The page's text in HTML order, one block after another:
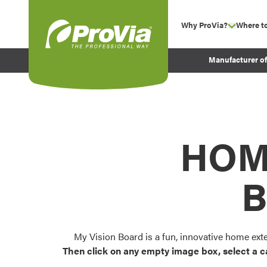
Why ProVia? show
Experience
Before and After
Where
Manufacturer
My Vision Board is a fun, innovative home
Then click on any empty image box, select a